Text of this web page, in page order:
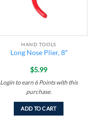
HAND TOOLS
Long Nose Plier, 8″
$5.99
Login to earn 6 Pointswith this
purchase.
ADD TO CART